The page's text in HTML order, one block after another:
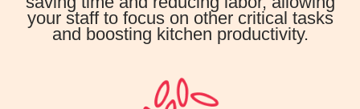
your staff to focus on other critical tasks
and boosting kitchen productivity.